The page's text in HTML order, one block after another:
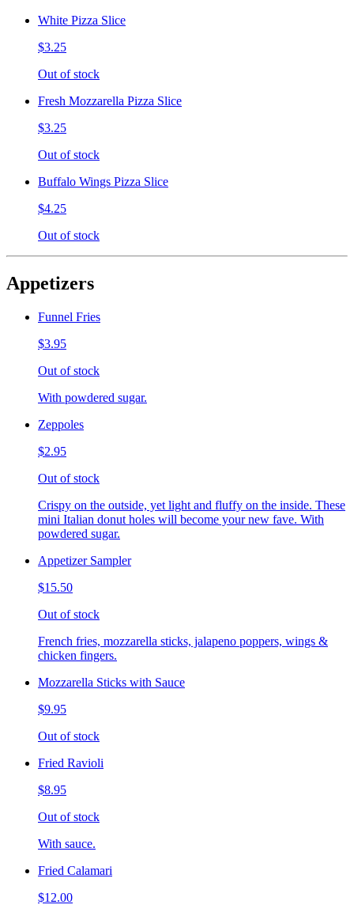
White Pizza Slice
$3.25
Out of stock
Fresh Mozzarella Pizza Slice
$3.25
Out of stock
Buffalo Wings Pizza Slice
$4.25
Out of stock
Appetizers
Funnel Fries
$3.95
Out of stock
With powdered sugar.
Zeppoles
$2.95
Out of stock
Crispy on the outside, yet light and fluffy on the inside. These
mini Italian donut holes will become your new fave. With
powdered sugar.
Appetizer Sampler
$15.50
Out of stock
French fries, mozzarella sticks, jalapeno poppers, wings &
chicken fingers.
Mozzarella Sticks with Sauce
$9.95
Out of stock
Fried Ravioli
$8.95
Out of stock
With sauce.
Fried Calamari
$12.00